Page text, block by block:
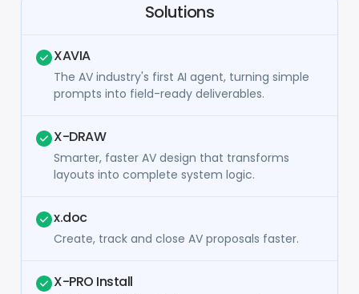
Solutions
XAVIA
The AV industry's first AI agent, turning simple
prompts into field-ready deliverables.
X-DRAW
Smarter, faster AV design that transforms
layouts into complete system logic.
x.doc
Create, track and close AV proposals faster.
X-PRO Install